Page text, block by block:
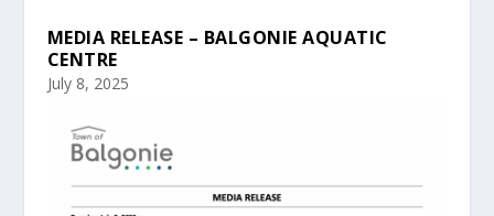
MEDIA RELEASE – BALGONIE AQUATIC
CENTRE
July 8, 2025